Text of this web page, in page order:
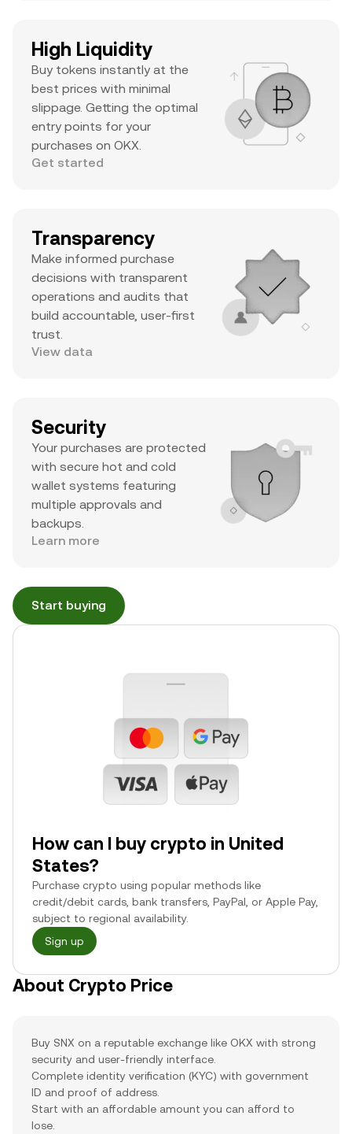
High Liquidity
Buy tokens instantly at the
best prices with minimal
slippage. Getting the optimal
entry points for your
purchases on OKX.
Get started
Transparency
Make informed purchase
decisions with transparent
operations and audits that
build accountable, user-first
trust.
View data
Security
Your purchases are protected
with secure hot and cold
wallet systems featuring
multiple approvals and
backups.
Learn more
Start buying
How can I buy crypto in United
States?
Purchase crypto using popular methods like
credit/debit cards, bank transfers, PayPal, or Apple Pay,
subject to regional availability.
Sign up
About Crypto Price
Buy SNX on a reputable exchange like OKX with strong
security and user-friendly interface.
Complete identity verification (KYC) with government
ID and proof of address.
Start with an affordable amount you can afford to
lose.